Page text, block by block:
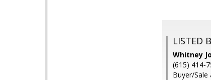
LISTED
Whitney
(615) 414-
Buyer/Sale